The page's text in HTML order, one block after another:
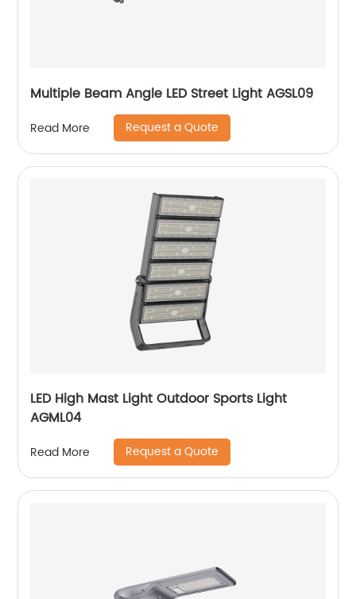
Multiple Beam Angle LED Street Light AGSL09
Read More Request a Quote
LED High Mast Light Outdoor Sports Light
AGML04
Read More Request a Quote